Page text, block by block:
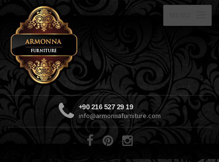
+90 216 527 29 19
info@armonnafurniture.com